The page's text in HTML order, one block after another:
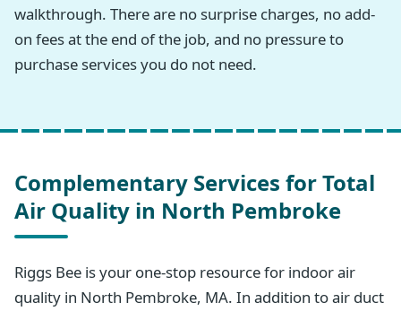
walkthrough. There are no surprise charges, no add-
on fees at the end of the job, and no pressure to
purchase services you do not need.
Complementary Services for Total
Air Quality in North Pembroke
Riggs Bee is your one-stop resource for indoor air
quality in North Pembroke, MA. In addition to air duct